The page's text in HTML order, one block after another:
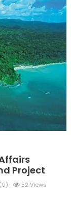
Project
52 Views